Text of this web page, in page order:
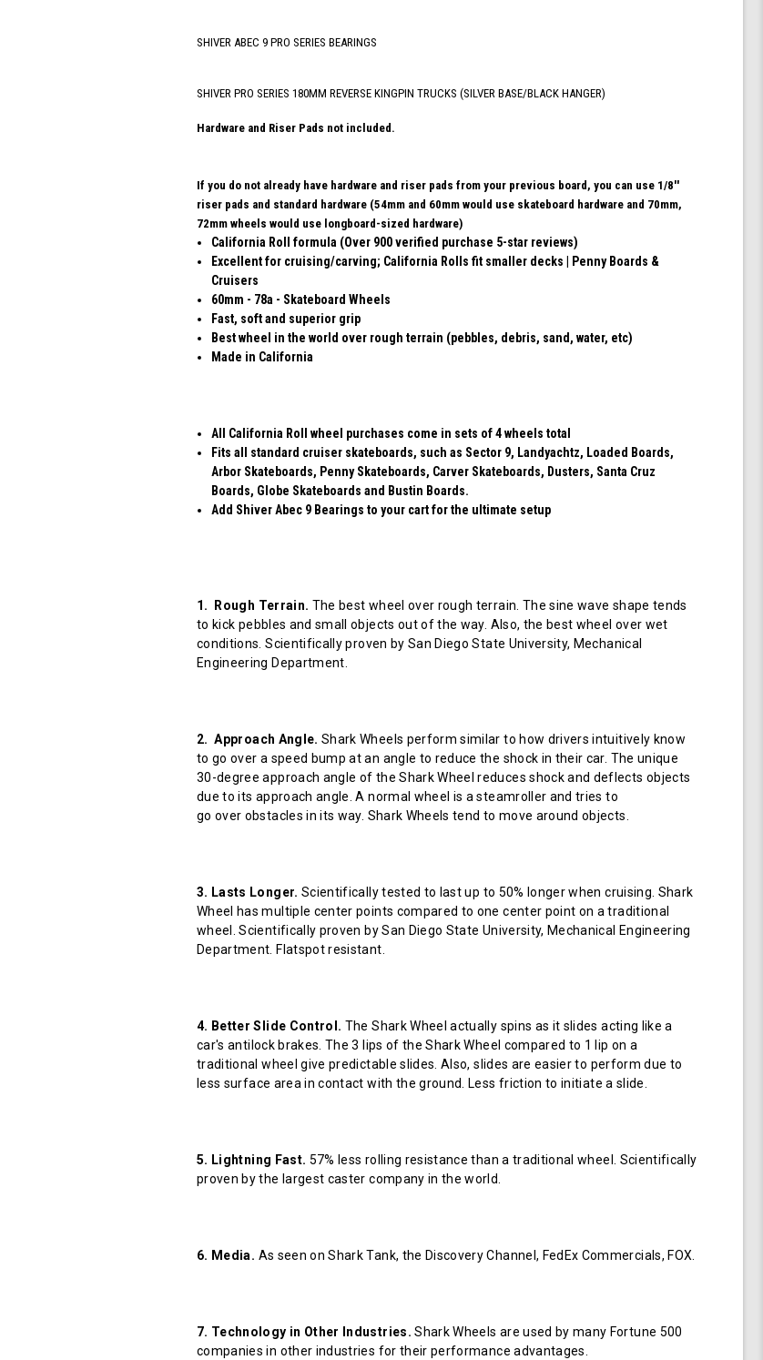
Skateboard,
Trucks
(Turquoise)
SHIVER ABEC 9 PRO SERIES BEARINGS
SHIVER PRO SERIES 180MM REVERSE KINGPIN TRUCKS (SILVER BASE/BLACK HANGER)
Hardware and Riser Pads not included.
If you do not already have hardware and riser pads from your previous board, you can use 1/8''
riser pads and standard hardware (54mm and 60mm would use skateboard hardware and 70mm,
72mm wheels would use longboard-sized hardware)
California Roll formula (Over 900 verified purchase 5-star reviews)
Excellent for cruising/carving; California Rolls fit smaller decks | Penny Boards &
Cruisers
60mm - 78a - Skateboard Wheels
Fast, soft and superior grip
Best wheel in the world over rough terrain (pebbles, debris, sand, water, etc)
Made in California
All California Roll wheel purchases come in sets of 4 wheels total
Fits all standard cruiser skateboards, such as Sector 9, Landyachtz, Loaded Boards,
Arbor Skateboards, Penny Skateboards, Carver Skateboards, Dusters, Santa Cruz
Boards, Globe Skateboards and Bustin Boards.
Add Shiver Abec 9 Bearings to your cart for the ultimate setup
1. Rough Terrain. The best wheel over rough terrain. The sine wave shape tends
to kick pebbles and small objects out of the way. Also, the best wheel over wet
conditions. Scientifically proven by San Diego State University, Mechanical
Engineering Department.
2. Approach Angle. Shark Wheels perform similar to how drivers intuitively know
to go over a speed bump at an angle to reduce the shock in their car. The unique
30-degree approach angle of the Shark Wheel reduces shock and deflects objects
due to its approach angle. A normal wheel is a steamroller and tries to
go over obstacles in its way. Shark Wheels tend to move around objects.
3. Lasts Longer. Scientifically tested to last up to 50% longer when cruising. Shark
Wheel has multiple center points compared to one center point on a traditional
wheel. Scientifically proven by San Diego State University, Mechanical Engineering
Department. Flatspot resistant.
4. Better Slide Control. The Shark Wheel actually spins as it slides acting like a
car's antilock brakes. The 3 lips of the Shark Wheel compared to 1 lip on a
traditional wheel give predictable slides. Also, slides are easier to perform due to
less surface area in contact with the ground. Less friction to initiate a slide.
5. Lightning Fast. 57% less rolling resistance than a traditional wheel. Scientifically
proven by the largest caster company in the world.
6. Media. As seen on Shark Tank, the Discovery Channel, FedEx Commercials, FOX.
7. Technology in Other Industries. Shark Wheels are used by many Fortune 500
companies in other industries for their performance advantages.